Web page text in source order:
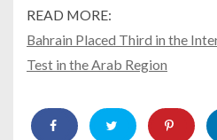
READ MORE:
Bahrain Placed Third in the
Test in the Arab Region